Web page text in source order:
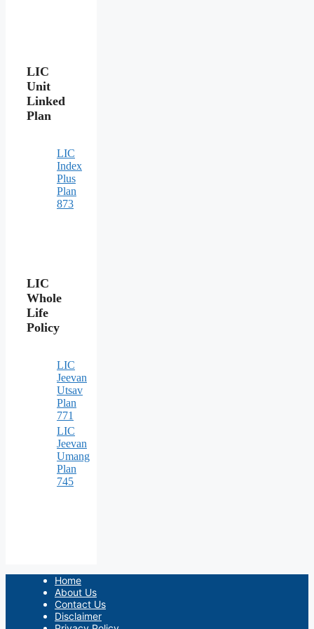
LIC
Unit
Linked
Plan
LIC
Index
Plus
Plan
873
LIC
Whole
Life
Policy
LIC
Jeevan
Utsav
Plan
771
LIC
Jeevan
Umang
Plan
745
Home
About Us
Contact Us
Disclaimer